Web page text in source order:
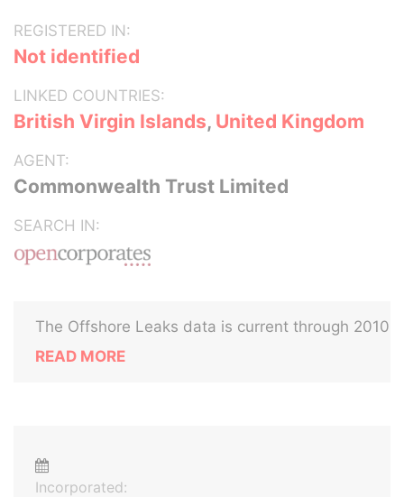
REGISTERED IN:
Not identified
LINKED COUNTRIES:
British Virgin Islands, United Kingdom
AGENT:
Commonwealth Trust Limited
SEARCH IN:
The Offshore Leaks data is current through 2010
READ MORE
Incorporated: